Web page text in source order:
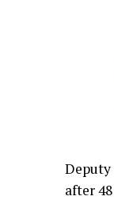
after